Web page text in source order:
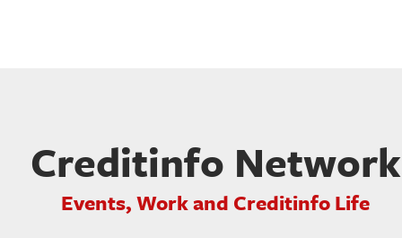
Creditinfo Network
Events, Work and Creditinfo Life